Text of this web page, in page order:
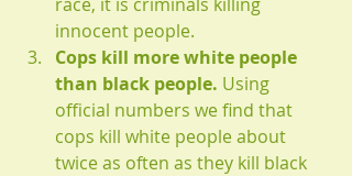
innocent people.
Cops kill more white people
than black people. Using
official numbers we find that
cops kill white people about
twice as often as they kill black